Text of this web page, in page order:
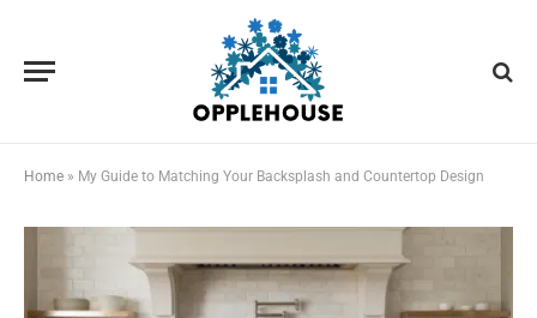
Home » My Guide to Matching Your Backsplash and Countertop Design